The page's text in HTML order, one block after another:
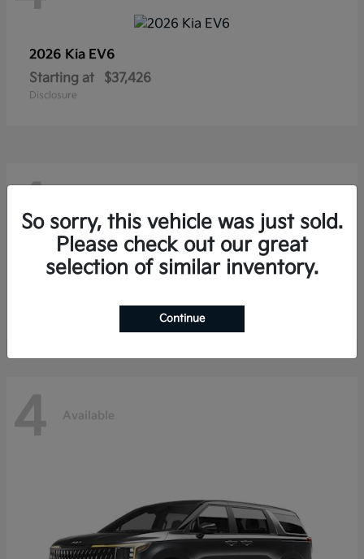
2026 Kia EV6
Starting at
$37,426
Disclosure
4
2026 KiaNiro
4 Available
So sorry, this vehicle was just sold.
Please check out our great
selection of similar inventory.
Continue